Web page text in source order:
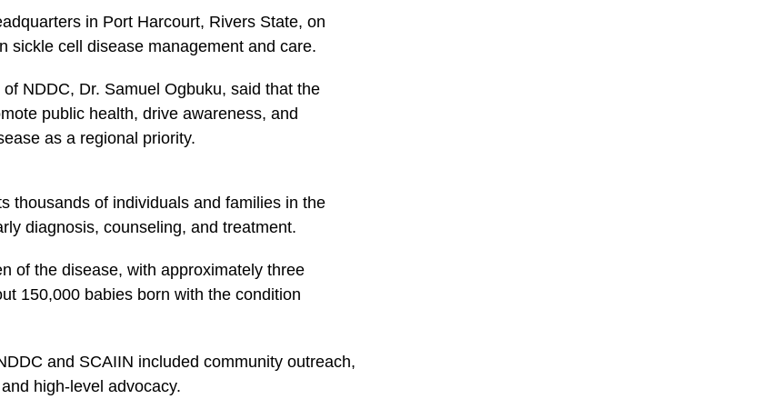
in Port Harcourt, Rivers State, on
sickle cell disease management and care.
NDDC, Dr. Samuel Ogbuku, said that the
public health, drive awareness, and
as a regional priority.
thousands of individuals and families in the
diagnosis, counseling, and treatment.
of the disease, with approximately three
150,000 babies born with the condition
and SCAIIN included community outreach,
high-level advocacy.